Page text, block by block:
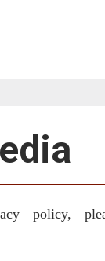
policy,